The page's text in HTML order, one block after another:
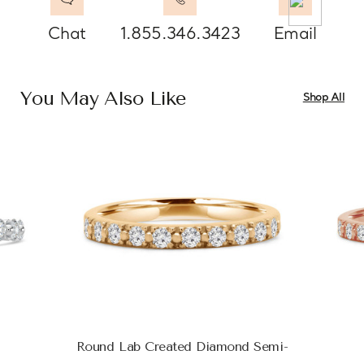
Chat 1.855.346.3423 Email
You May Also Like Shop All
Round Lab Created Diamond Semi-